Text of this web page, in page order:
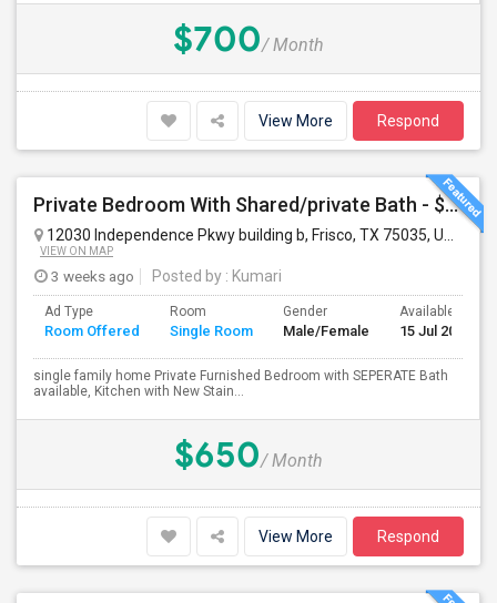
$700/ Month
View More Respond
Private Bedroom With Shared/private Bath - $650 Male/Female Walkable To Karyasiddhi Hanuman Temple
12030 Independence Pkwy building b, Frisco, TX 75035, USA
VIEW ON MAP
3 weeks ago Posted by : Kumari
Ad Type
Room Offered
Room
Single Room
Gender
Male/Female
Available From
15 Jul 2026
single family home Private Furnished Bedroom with SEPERATE Bath
available, Kitchen with New Stain...
$650/ Month
View More Respond